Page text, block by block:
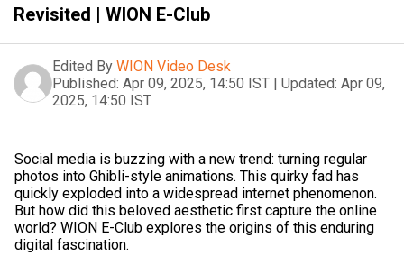
Revisited | WION E-Club
Edited By WION Video Desk
Published: Apr 09, 2025, 14:50 IST | Updated: Apr 09,
2025, 14:50 IST
Social media is buzzing with a new trend: turning regular
photos into Ghibli-style animations. This quirky fad has
quickly exploded into a widespread internet phenomenon.
But how did this beloved aesthetic first capture the online
world? WION E-Club explores the origins of this enduring
digital fascination.